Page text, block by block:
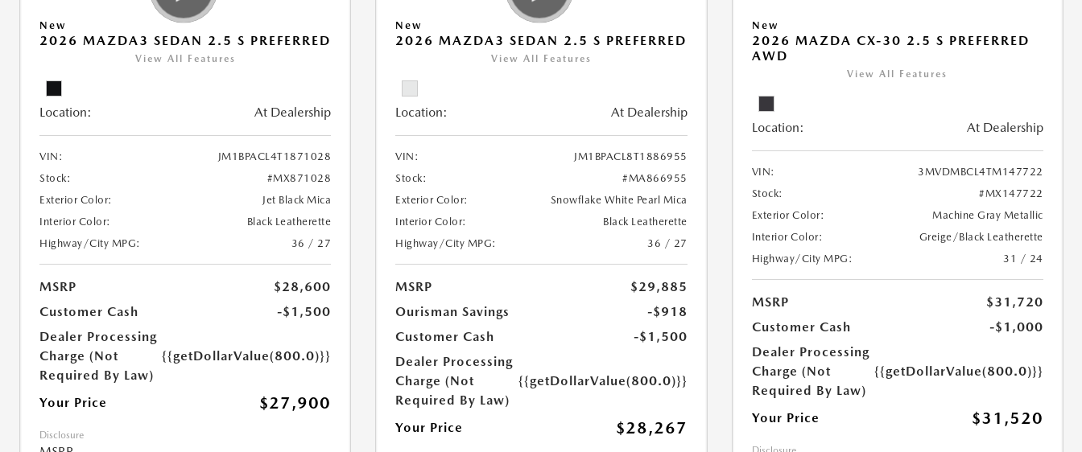
New
2026 MAZDA3 SEDAN 2.5 S PREFERRED
View All Features
Location: At Dealership
VIN:
JM1BPACL4T1871028
Stock:
#MX871028
Exterior Color:
Jet Black Mica
Interior Color:
Black Leatherette
Highway/City MPG:
36 / 27
MSRP
$28,600
Customer Cash
-$1,500
Dealer Processing
Charge (Not
Required By Law)
{{getDollarValue(800.0)}}
Your Price $27,900
Disclosure
New
2026 MAZDA3 SEDAN 2.5 S PREFERRED
View All Features
Location: At Dealership
VIN:
JM1BPACL8T1886955
Stock:
#MA866955
Exterior Color:
Snowflake White Pearl Mica
Interior Color:
Black Leatherette
Highway/City MPG:
36 / 27
MSRP
$29,885
Ourisman Savings
-$918
Customer Cash
-$1,500
Dealer Processing
Charge (Not
Required By Law)
{{getDollarValue(800.0)}}
Your Price $28,267
New
2026 MAZDA CX-30 2.5 S PREFERRED
AWD
View All Features
Location: At Dealership
VIN:
3MVDMBCL4TM147722
Stock:
#MX147722
Exterior Color:
Machine Gray Metallic
Interior Color:
Greige/Black Leatherette
Highway/City MPG:
31 / 24
MSRP
$31,720
Customer Cash
-$1,000
Dealer Processing
Charge (Not
Required By Law)
{{getDollarValue(800.0)}}
Your Price $31,520